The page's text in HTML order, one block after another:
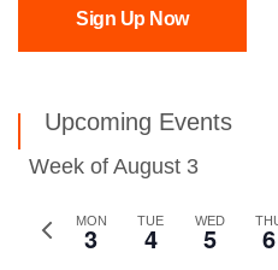
Sign Up Now
Upcoming Events
Week of August 3
Previous
MON
3 TUE
4 WED
5 6